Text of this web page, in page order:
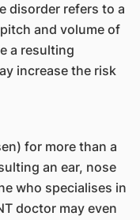
disorder refers to a
and volume of
a resulting
increase the risk
for more than a
an ear, nose
who specialises in
doctor may even